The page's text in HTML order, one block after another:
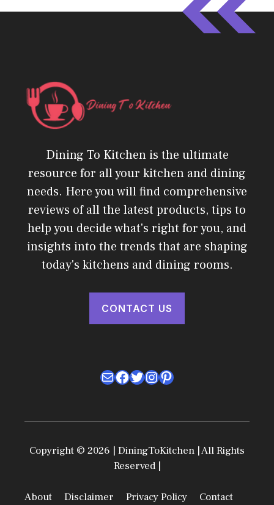
Dining To Kitchen is the ultimate
resource for all your kitchen and dining
needs. Here you will find comprehensive
reviews of all the latest products, tips to
help you decide what's right for you, and
insights into the trends that are shaping
today's kitchens and dining rooms.
CONTACT US
MailFacebook
Twitter
Instagram
Pinterest
Copyright © 2026 | DiningToKitchen | All Rights
Reserved |
About Disclaimer Privacy Policy Contact